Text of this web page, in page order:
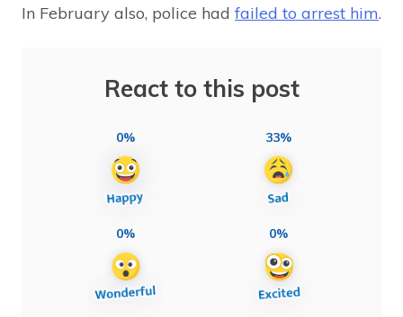
In February also, police had failed to arrest him.
React to this post
0% 33%
0% 0%